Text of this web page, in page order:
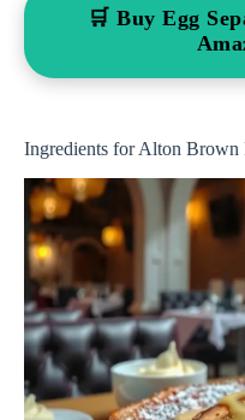
🛒 Buy Egg
Ingredients for Alton Brown